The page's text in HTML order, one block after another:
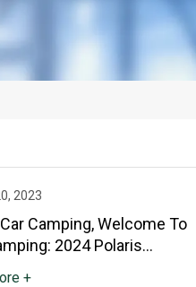
2023
Camping, Welcome To
2024 Polaris
+